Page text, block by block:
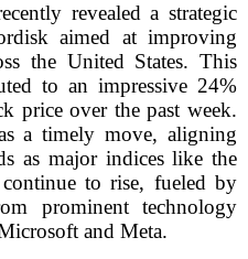
revealed a strategic
aimed at improving
the United States. This
to an impressive 24%
price over the past week.
a timely move, aligning
as major indices like the
to rise, fueled by
prominent technology
and Meta.